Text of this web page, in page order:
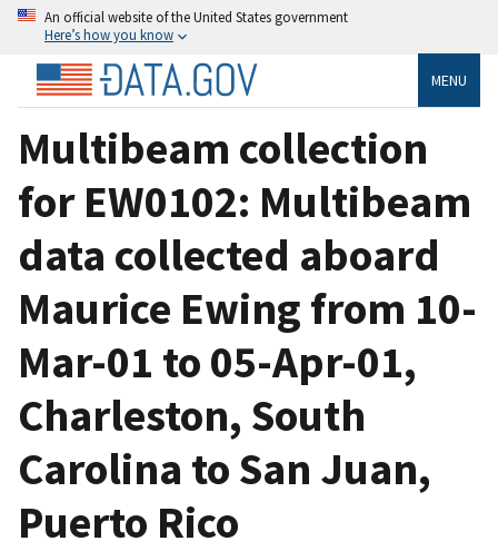
An official website of the United States government
Here’s how you know
MENU
Multibeam collection
for EW0102: Multibeam
data collected aboard
Maurice Ewing from 10-
Mar-01 to 05-Apr-01,
Charleston, South
Carolina to San Juan,
Puerto Rico